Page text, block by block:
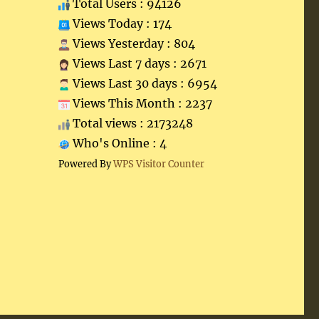
Total Users : 94126
Views Today : 174
Views Yesterday : 804
Views Last 7 days : 2671
Views Last 30 days : 6954
Views This Month : 2237
Total views : 2173248
Who's Online : 4
Powered ByWPS Visitor Counter